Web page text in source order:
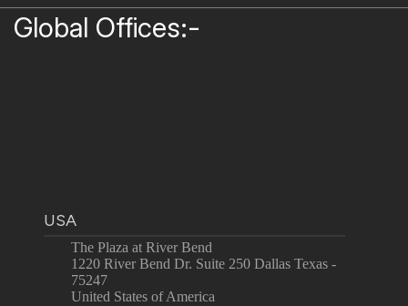
Global Offices:-
USA
The Plaza at River Bend
1220 River Bend Dr. Suite 250 Dallas Texas -
75247
United States of America